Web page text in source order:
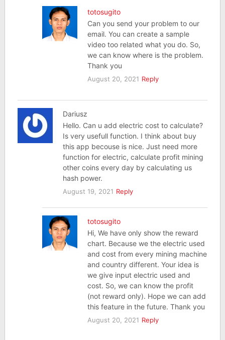
totosugito
Can you send your problem to our
email. You can create a sample
video too related what you do. So,
we can know where is the problem.
Thank you
August 20, 2021 Reply
Dariusz
Hello. Can u add electric cost to calculate?
Is very usefull function. I think about buy
this app becouse is nice. Just need more
function for electric, calculate profit mining
other coins every day by calculating us
hash power.
August 19, 2021 Reply
totosugito
Hi, We have only show the reward
chart. Because we the electric used
and cost from every mining machine
and country different. Your idea is
we give input electric used and
cost. So, we can know the profit
(not reward only). Hope we can add
this feature in the future. Thank you
August 20, 2021 Reply